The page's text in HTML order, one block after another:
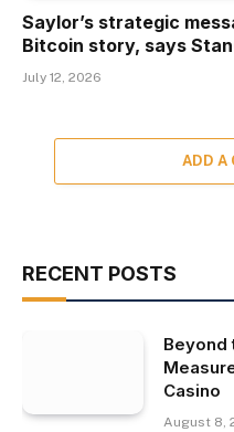
Saylor’s strategic
Bitcoin story, says
July 12, 2026
ADD A
RECENT POSTS
Beyond
Casino
August 8,